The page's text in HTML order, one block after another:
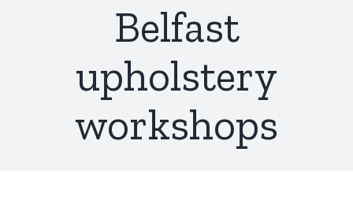
Belfast
upholstery
workshops